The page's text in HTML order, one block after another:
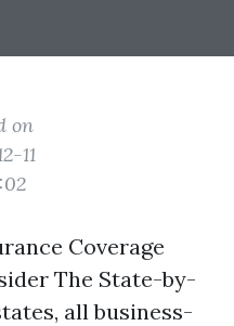
on
11
Coverage
The State-by-
all business-